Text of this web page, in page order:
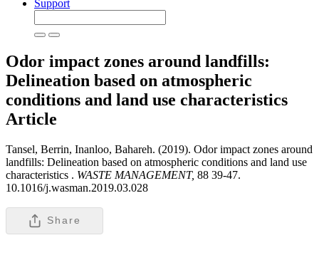
Support
Odor impact zones around landfills:
Delineation based on atmospheric
conditions and land use characteristics
Article
Tansel, Berrin, Inanloo, Bahareh. (2019). Odor impact zones around
landfills: Delineation based on atmospheric conditions and land use
characteristics . WASTE MANAGEMENT, 88 39-47.
10.1016/j.wasman.2019.03.028
Share